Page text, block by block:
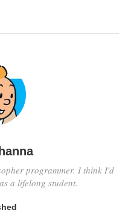
programmer. I think I'd
a lifelong student.